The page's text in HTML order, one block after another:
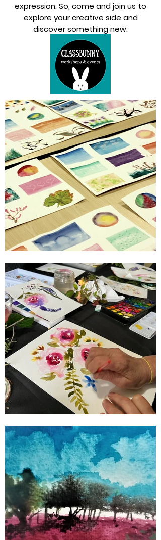
expression. So, come and join us to
explore your creative side and
discover something new.